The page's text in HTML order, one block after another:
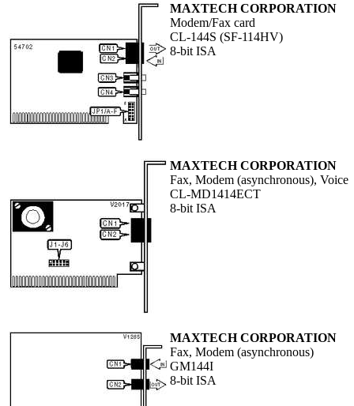
MAXTECH CORPORATION
Modem/Fax card
CL-144S (SF-114HV)
8-bit ISA
MAXTECH CORPORATION
Fax, Modem (asynchronous), Voice
CL-MD1414ECT
8-bit ISA
MAXTECH CORPORATION
Fax, Modem (asynchronous)
GM144I
8-bit ISA